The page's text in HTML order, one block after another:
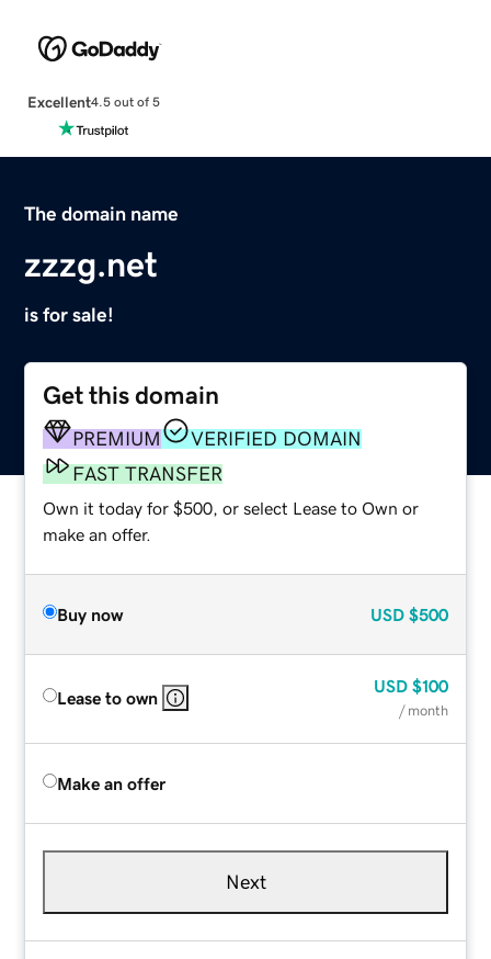
Excellent4.5 out of 5
The domain name
zzzg.net
is for sale!
Get this domain
PREMIUM
VERIFIED DOMAIN
FAST TRANSFER
Own it today for $500, or select Lease to Own or
make an offer.
Buy now USD $500
Lease to own
USD $100
/ month
Make an offer
Next